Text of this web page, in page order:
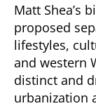
Matt Shea’s
proposed
lifestyles,
and western
distinct and
urbanization